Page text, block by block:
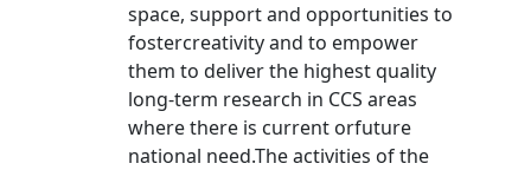
space, support and opportunities to
fostercreativity and to empower
them to deliver the highest quality
long-term research in CCS areas
where there is current orfuture
national need.The activities of the